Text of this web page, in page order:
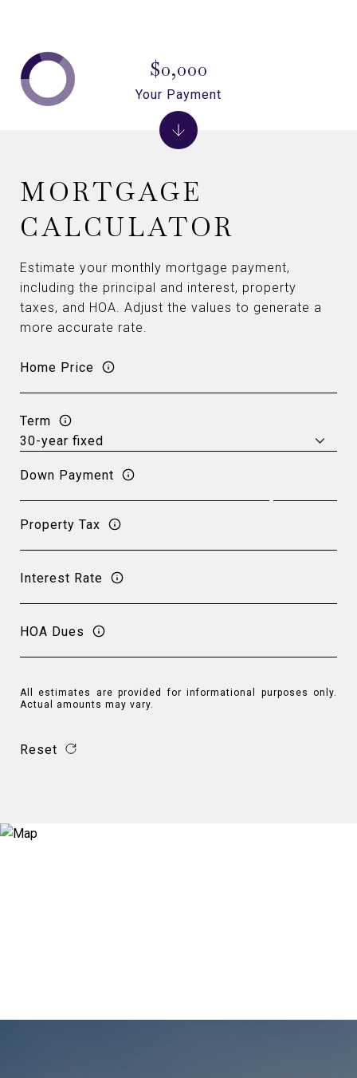
MORTGAGE
CALCULATOR
Estimate your monthly mortgage payment,
including the principal and interest, property
taxes, and HOA. Adjust the values to generate a
more accurate rate.
Home Price
Term
Down Payment
Property Tax
Interest Rate
HOA Dues
All estimates are provided for informational purposes only.
Actual amounts may vary.
Reset
$0,000
Your Payment